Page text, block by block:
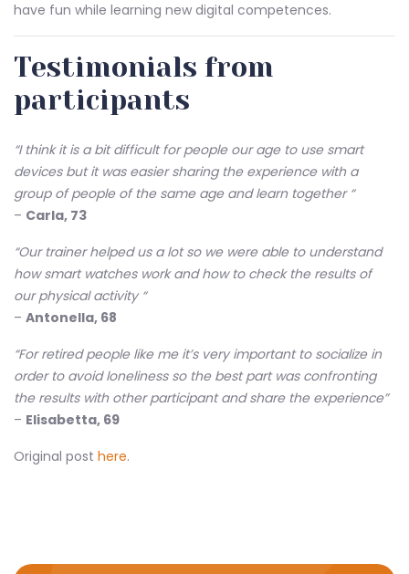
have fun while learning new digital competences.
Testimonials from
participants
“I think it is a bit difficult for people our age to use smart
devices but it was easier sharing the experience with a
group of people of the same age and learn together “
– Carla, 73
“Our trainer helped us a lot so we were able to understand
how smart watches work and how to check the results of
our physical activity “
– Antonella, 68
“For retired people like me it’s very important to socialize in
order to avoid loneliness so the best part was confronting
the results with other participant and share the experience”
– Elisabetta, 69
Original post here.